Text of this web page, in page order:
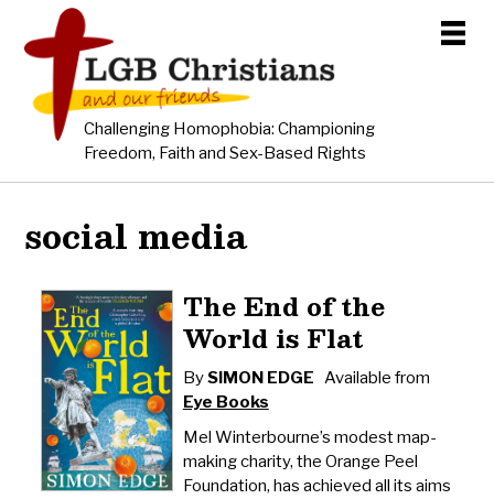
Challenging Homophobia: Championing
Freedom, Faith and Sex-Based Rights
social media
The End of the
World is Flat
BySIMON EDGE Available from
Eye Books
Mel Winterbourne’s modest map-
making charity, the Orange Peel
Foundation, has achieved all its aims